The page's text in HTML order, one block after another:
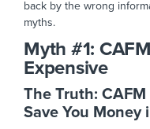
back by the wrong
myths.
Myth #1:
Expensive
The Truth:
Save You Money